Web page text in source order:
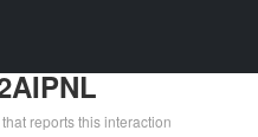
reports this interaction